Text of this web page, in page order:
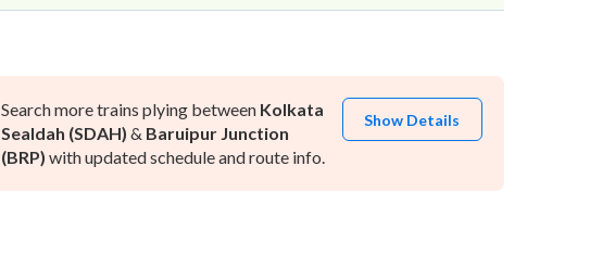
Search more trains plying between Kolkata
Sealdah (SDAH) & Baruipur Junction
(BRP) with updated schedule and route info.
Show Details